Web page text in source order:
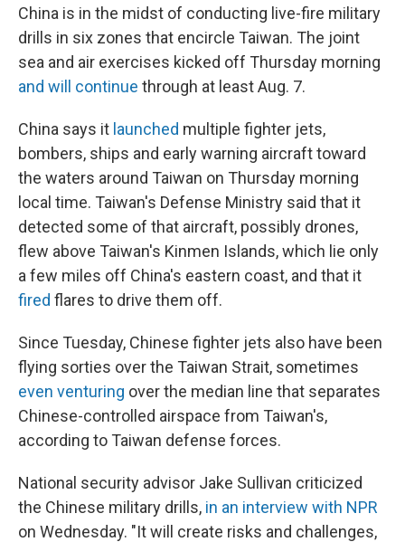
China is in the midst of conducting live-fire military
drills in six zones that encircle Taiwan. The joint
sea and air exercises kicked off Thursday morning
and will continue through at least Aug. 7.
China says it launched multiple fighter jets,
bombers, ships and early warning aircraft toward
the waters around Taiwan on Thursday morning
local time. Taiwan's Defense Ministry said that it
detected some of that aircraft, possibly drones,
flew above Taiwan's Kinmen Islands, which lie only
a few miles off China's eastern coast, and that it
fired flares to drive them off.
Since Tuesday, Chinese fighter jets also have been
flying sorties over the Taiwan Strait, sometimes
even venturing over the median line that separates
Chinese-controlled airspace from Taiwan's,
according to Taiwan defense forces.
National security advisor Jake Sullivan criticized
the Chinese military drills, in an interview with NPR
on Wednesday. "It will create risks and challenges,